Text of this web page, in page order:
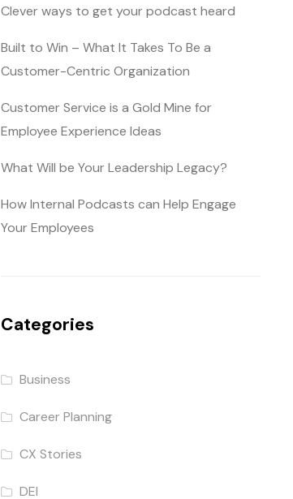
Clever ways to get your podcast heard
Built to Win – What It Takes To Be a
Customer-Centric Organization
Customer Service is a Gold Mine for
Employee Experience Ideas
What Will be Your Leadership Legacy?
How Internal Podcasts can Help Engage
Your Employees
Categories
Business
Career Planning
CX Stories
DEI